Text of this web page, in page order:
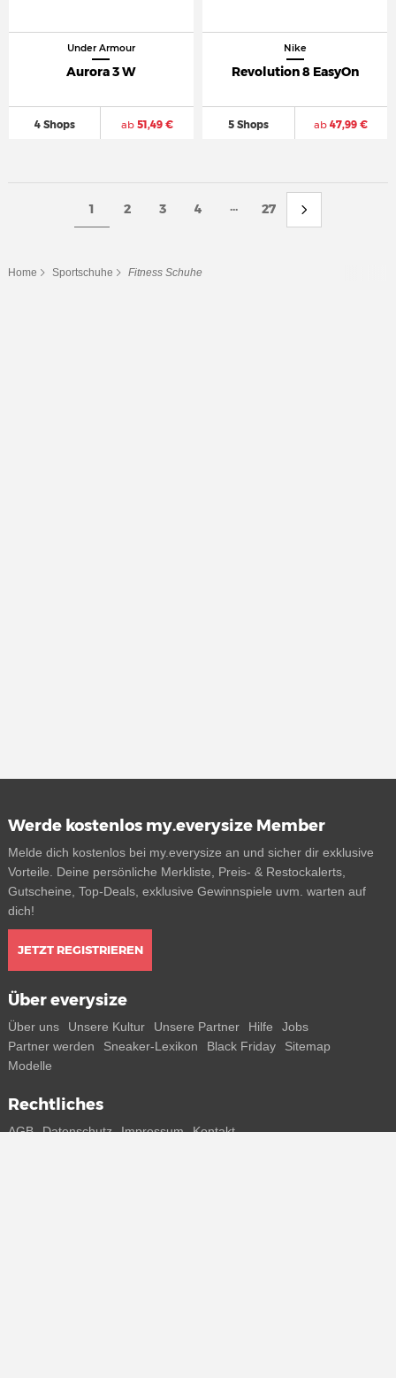
Under Armour
Aurora 3 W
4 Shops ab51,49 €
Nike
Revolution 8 EasyOn
5 Shops ab 47,99 €
1 2 3 4 ... 27
Home Sportschuhe Fitness Schuhe
Werde kostenlos my.everysize Member
Melde dich kostenlos bei my.everysize an und sicher dir exklusive
Vorteile. Deine persönliche Merkliste, Preis- & Restockalerts,
Gutscheine, Top-Deals, exklusive Gewinnspiele uvm. warten auf
dich!
JETZT REGISTRIEREN
Über everysize
Über uns Unsere Kultur Unsere Partner Hilfe
Jobs
Partner werden
Sneaker-Lexikon Black Friday
Sitemap
Modelle
Rechtliches
AGB Datenschutz Impressum Kontakt